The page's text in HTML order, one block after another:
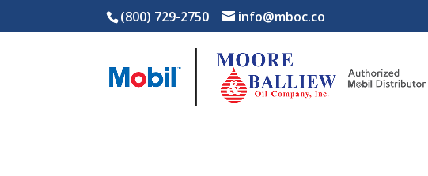
(800) 729-2750 info@mboc.co